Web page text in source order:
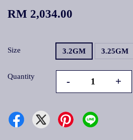
RM 2,034.00
Size 3.2GM 3.25GM
Quantity - +